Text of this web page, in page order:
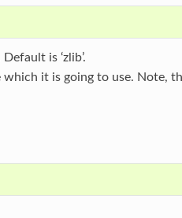
is ‘zlib’.
it is going to use. Note,